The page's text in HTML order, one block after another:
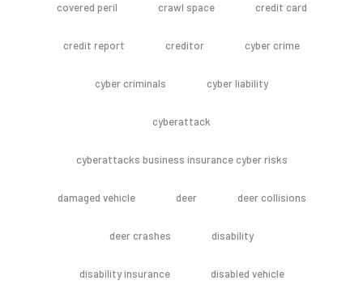
covered peril crawl space credit card
credit report creditor cyber crime
cyber criminals cyber liability
cyberattack
cyberattacks business insurance cyber risks
damaged vehicle deer deer collisions
deer crashes disability
disability insurance disabled vehicle